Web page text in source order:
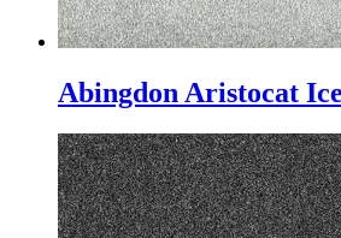
Abingdon Aristocat